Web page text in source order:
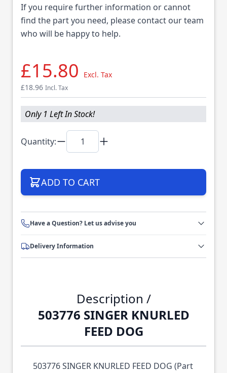
If you require further information or cannot
find the part you need, please contact our team
who will be happy to help.
£15.80
Excl. Tax
£18.96 Incl. Tax
Only 1 Left In Stock!
Quantity:
ADD TO CART
Have a Question? Let us advise you
Delivery Information
Description /
503776 SINGER KNURLED
FEED DOG
503776 SINGER KNURLED FEED DOG (Part